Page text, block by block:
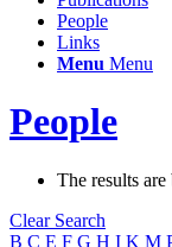
People
Links
Menu Menu
People
The results
Clear Search
B C E F G H I K M